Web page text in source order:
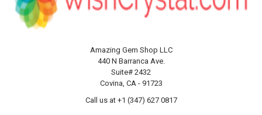
Amazing Gem Shop LLC
440 N Barranca Ave.
Suite# 2432
Covina, CA - 91723
Call us at +1 (347) 627 0817